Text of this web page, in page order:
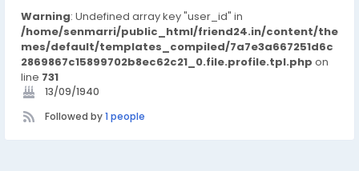
Warning: Undefined array key "user_id" in
/home/senmarri/public_html/friend24.in/content/the
mes/default/templates_compiled/7a7e3a667251d6c
2869867c15899702b8ec62c21_0.file.profile.tpl.php on
line 731
13/09/1940
Followed by1 people